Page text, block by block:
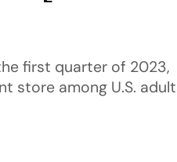
first quarter of 2023,
store among U.S.